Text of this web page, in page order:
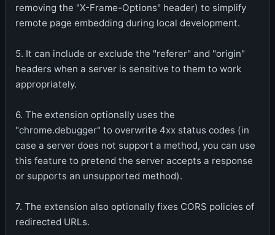
removing the "X-Frame-Options" header) to simplify
remote page embedding during local development.
5. It can include or exclude the "referer" and "origin"
headers when a server is sensitive to them to work
appropriately.
6. The extension optionally uses the
"chrome.debugger" to overwrite 4xx status codes (in
case a server does not support a method, you can use
this feature to pretend the server accepts a response
or supports an unsupported method).
7. The extension also optionally fixes CORS policies of
redirected URLs.